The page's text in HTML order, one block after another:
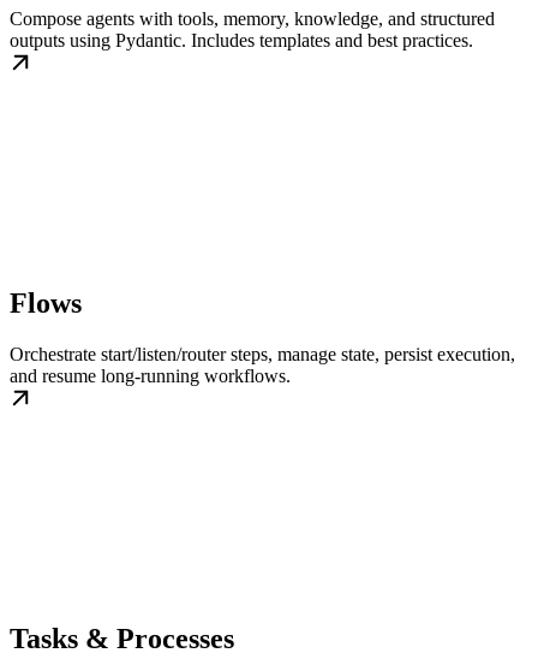
Compose agents with tools, memory, knowledge, and structured
outputs using Pydantic. Includes templates and best practices.
Flows
Orchestrate start/listen/router steps, manage state, persist execution,
and resume long-running workflows.
Tasks & Processes